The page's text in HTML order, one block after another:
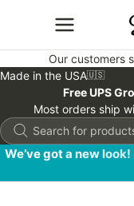
Our customers
Made in the USA🇺🇸
Free UPS
Most orders ship
Products
search
We’ve got a new